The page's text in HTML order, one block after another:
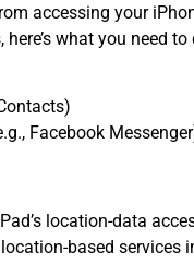
accessing your
what you need to
Facebook
location-data
based services